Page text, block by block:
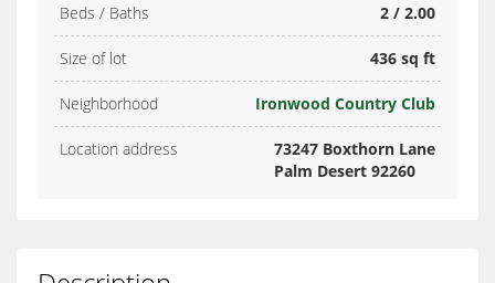
Beds / Baths 2 / 2.00
Size of lot 436 sq ft
Neighborhood Ironwood Country Club
Location address
73247 Boxthorn Lane
Palm Desert 92260